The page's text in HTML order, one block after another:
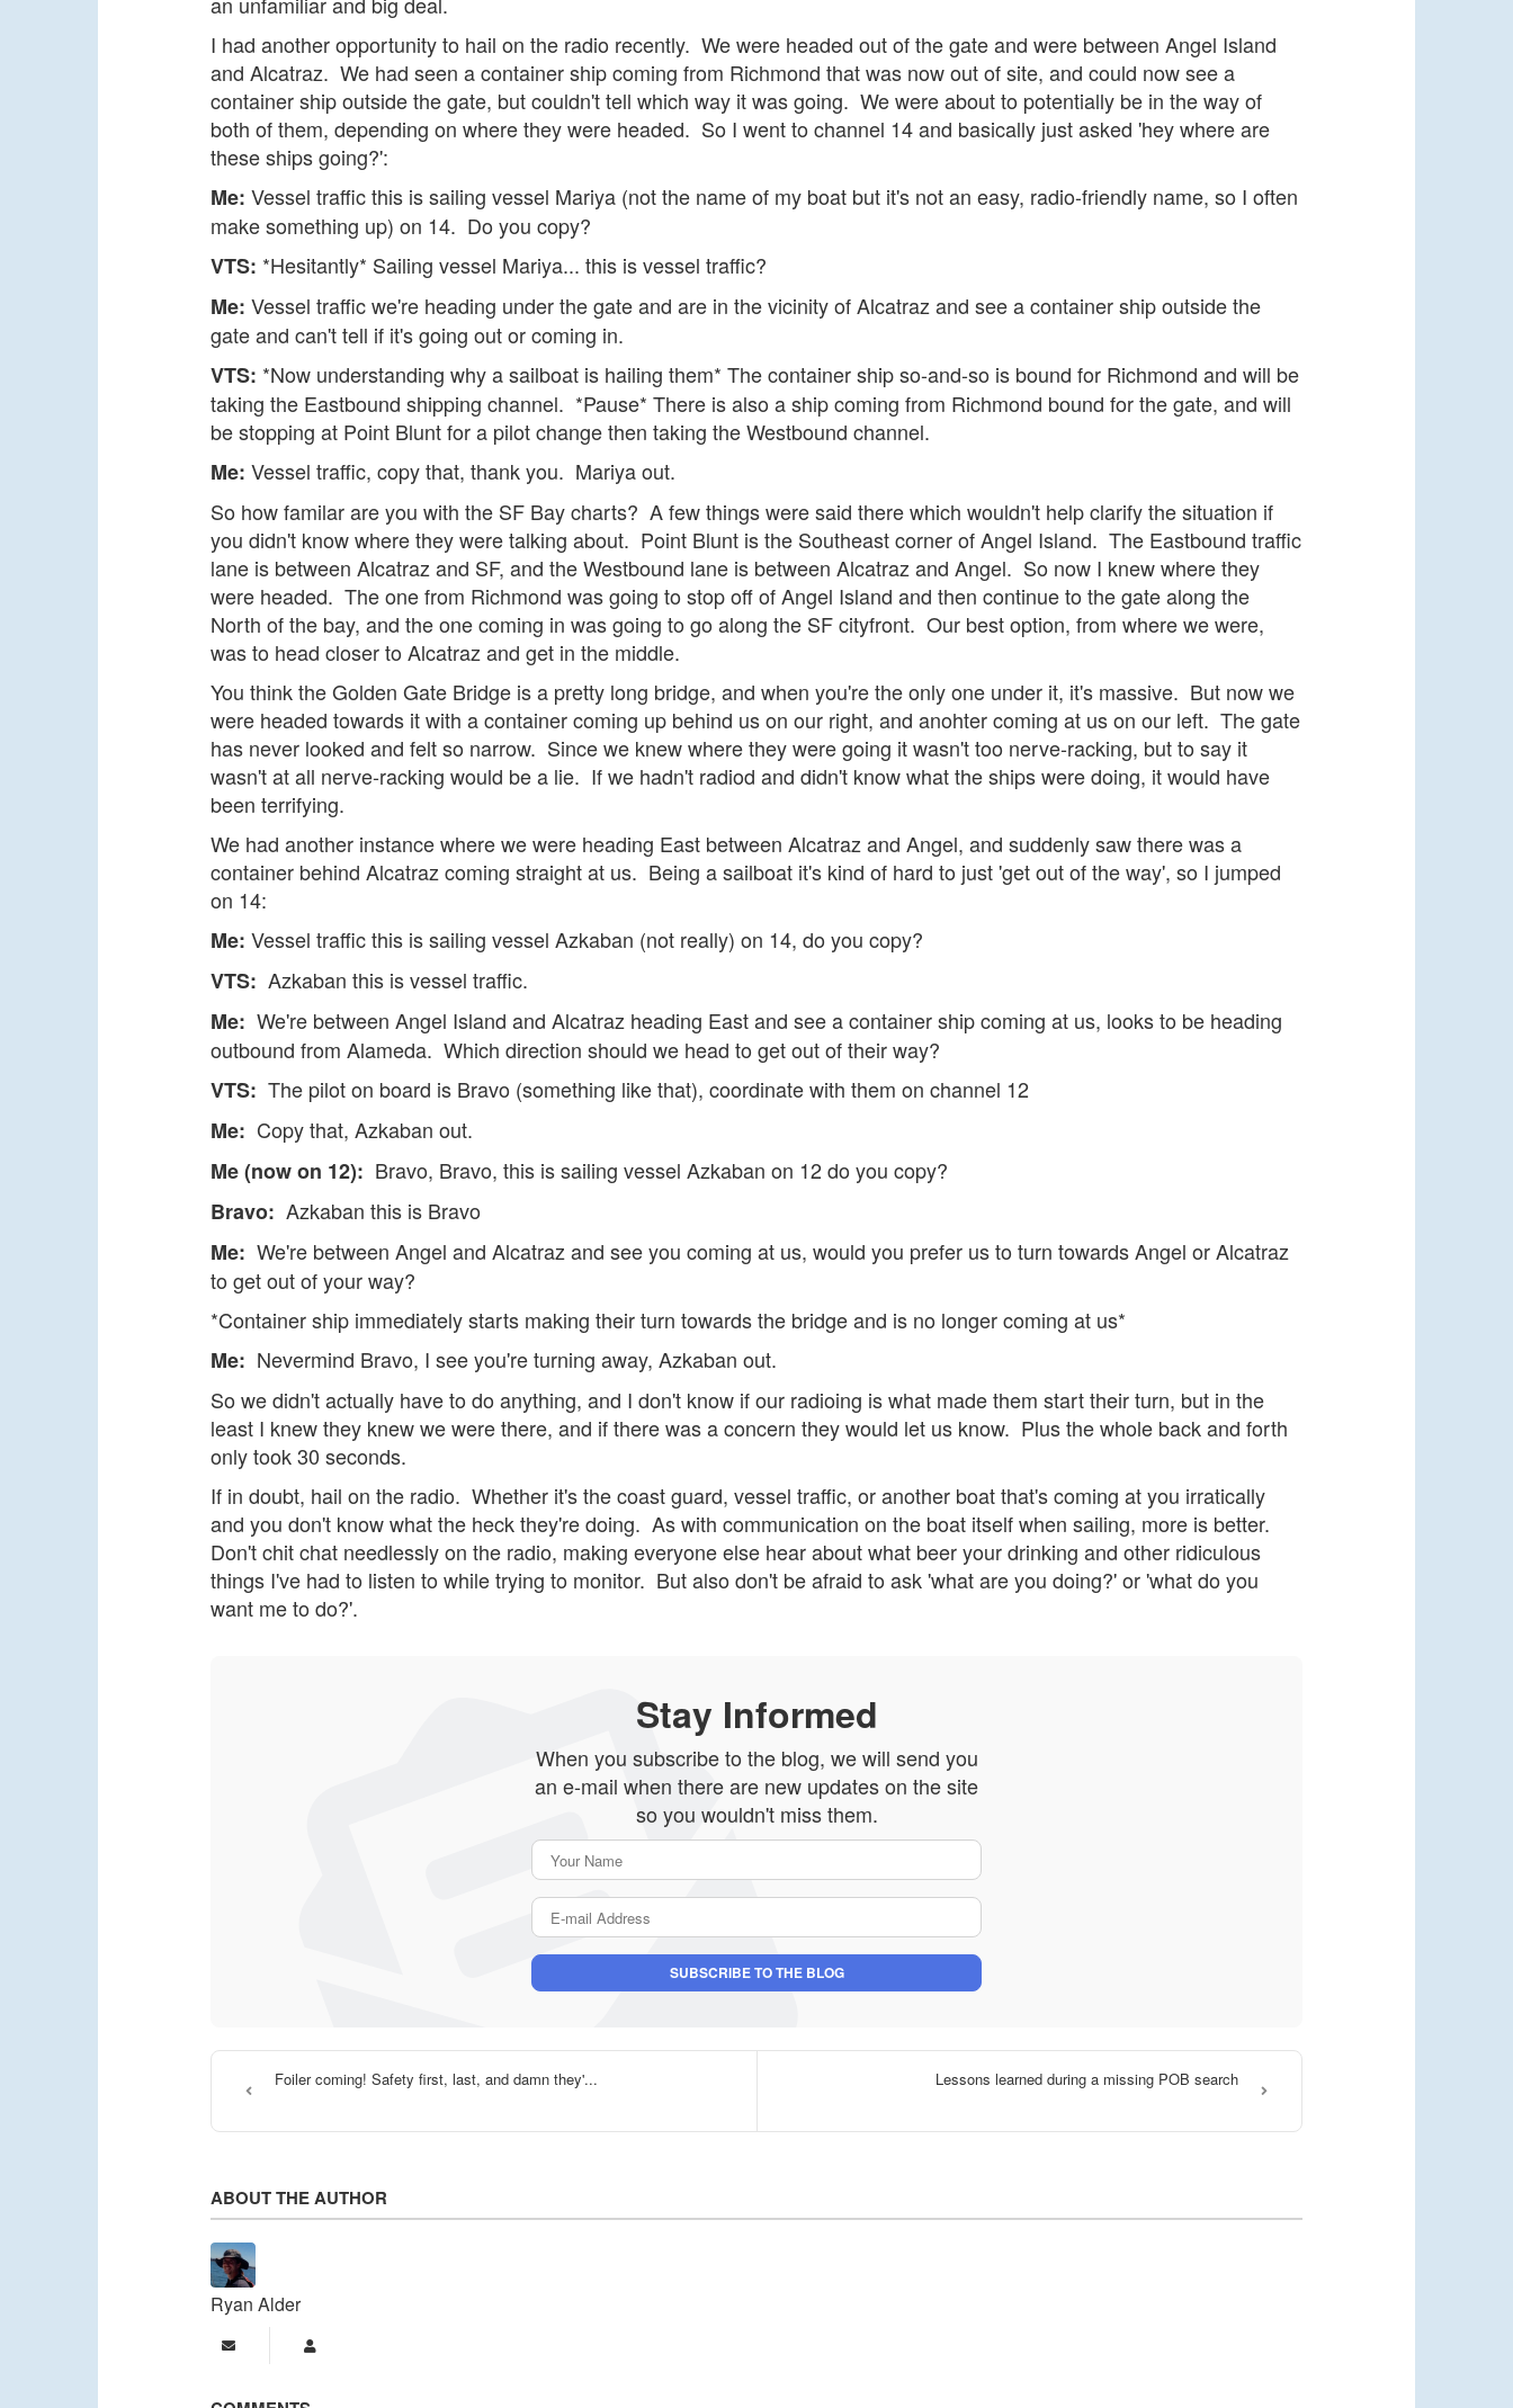
I had another opportunity to hail on the radio recently. We were headed out of the gate and were between Angel Island
and Alcatraz. We had seen a container ship coming from Richmond that was now out of site, and could now see a
container ship outside the gate, but couldn't tell which way it was going. We were about to potentially be in the way of
both of them, depending on where they were headed. So I went to channel 14 and basically just asked 'hey where are
these ships going?':
Me: Vessel traffic this is sailing vessel Mariya (not the name of my boat but it's not an easy, radio-friendly name, so I often
make something up) on 14. Do you copy?
VTS: *Hesitantly* Sailing vessel Mariya... this is vessel traffic?
Me: Vessel traffic we're heading under the gate and are in the vicinity of Alcatraz and see a container ship outside the
gate and can't tell if it's going out or coming in.
VTS: *Now understanding why a sailboat is hailing them* The container ship so-and-so is bound for Richmond and will be
taking the Eastbound shipping channel. *Pause* There is also a ship coming from Richmond bound for the gate, and will
be stopping at Point Blunt for a pilot change then taking the Westbound channel.
Me: Vessel traffic, copy that, thank you. Mariya out.
So how familar are you with the SF Bay charts? A few things were said there which wouldn't help clarify the situation if
you didn't know where they were talking about. Point Blunt is the Southeast corner of Angel Island. The Eastbound traffic
lane is between Alcatraz and SF, and the Westbound lane is between Alcatraz and Angel. So now I knew where they
were headed. The one from Richmond was going to stop off of Angel Island and then continue to the gate along the
North of the bay, and the one coming in was going to go along the SF cityfront. Our best option, from where we were,
was to head closer to Alcatraz and get in the middle.
You think the Golden Gate Bridge is a pretty long bridge, and when you're the only one under it, it's massive. But now we
were headed towards it with a container coming up behind us on our right, and anohter coming at us on our left. The gate
has never looked and felt so narrow. Since we knew where they were going it wasn't too nerve-racking, but to say it
wasn't at all nerve-racking would be a lie. If we hadn't radiod and didn't know what the ships were doing, it would have
been terrifying.
We had another instance where we were heading East between Alcatraz and Angel, and suddenly saw there was a
container behind Alcatraz coming straight at us. Being a sailboat it's kind of hard to just 'get out of the way', so I jumped
on 14:
Me: Vessel traffic this is sailing vessel Azkaban (not really) on 14, do you copy?
VTS: Azkaban this is vessel traffic.
Me: We're between Angel Island and Alcatraz heading East and see a container ship coming at us, looks to be heading
outbound from Alameda. Which direction should we head to get out of their way?
VTS: The pilot on board is Bravo (something like that), coordinate with them on channel 12
Me: Copy that, Azkaban out.
Me (now on 12): Bravo, Bravo, this is sailing vessel Azkaban on 12 do you copy?
Bravo: Azkaban this is Bravo
Me: We're between Angel and Alcatraz and see you coming at us, would you prefer us to turn towards Angel or Alcatraz
to get out of your way?
*Container ship immediately starts making their turn towards the bridge and is no longer coming at us*
Me: Nevermind Bravo, I see you're turning away, Azkaban out.
So we didn't actually have to do anything, and I don't know if our radioing is what made them start their turn, but in the
least I knew they knew we were there, and if there was a concern they would let us know. Plus the whole back and forth
only took 30 seconds.
If in doubt, hail on the radio. Whether it's the coast guard, vessel traffic, or another boat that's coming at you irratically
and you don't know what the heck they're doing. As with communication on the boat itself when sailing, more is better.
Don't chit chat needlessly on the radio, making everyone else hear about what beer your drinking and other ridiculous
things I've had to listen to while trying to monitor. But also don't be afraid to ask 'what are you doing?' or 'what do you
want me to do?'.
Stay Informed
When you subscribe to the blog, we will send you
an e-mail when there are new updates on the site
so you wouldn't miss them.
SUBSCRIBE TO THE BLOG
Foiler coming! Safety first, last, and damn they'... Lessons learned during a missing POB search
ABOUT THE AUTHOR
Ryan Alder
Subscribe to updates from author